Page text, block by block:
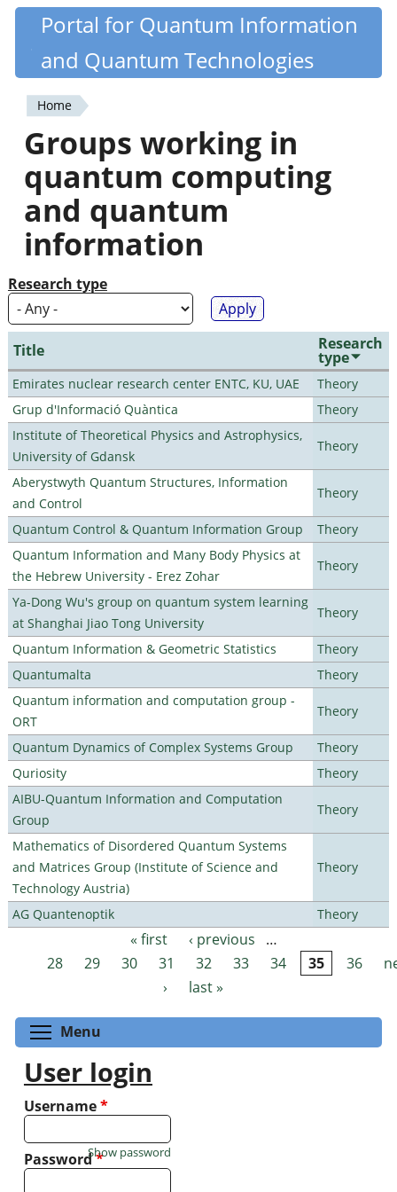
Skip
content
Quantiki
Portal for Quantum Information
and Quantum Technologies
You
are
here
Home
Groups working in
quantum computing
and quantum
information
Research type
Title Research
type
Emirates nuclear research center ENTC, KU, UAE
Theory
Grup d'Informació Quàntica
Theory
Institute of Theoretical Physics and Astrophysics,
University of Gdansk
Theory
Aberystwyth Quantum Structures, Information
and Control
Theory
Quantum Control & Quantum Information Group
Theory
Quantum Information and Many Body Physics at
the Hebrew University - Erez Zohar
Theory
Ya-Dong Wu's group on quantum system learning
at Shanghai Jiao Tong University
Theory
Quantum Information & Geometric Statistics
Theory
Quantumalta
Theory
Quantum information and computation group -
ORT
Theory
Quantum Dynamics of Complex Systems Group
Theory
Quriosity
Theory
AIBU-Quantum Information and Computation
Group
Theory
Mathematics of Disordered Quantum Systems
and Matrices Group (Institute of Science and
Technology Austria)
Theory
AG Quantenoptik Theory
Pages « first ‹ previous
…
28
29 30 31 32 33 34 35 36
›
last »
Menu
User login
Username*
Password*
Show password